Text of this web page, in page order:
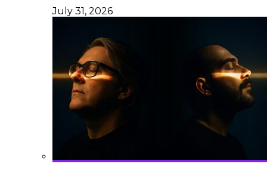
July 31, 2026